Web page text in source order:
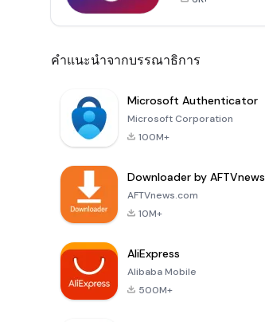
คำแนะนำจากบรรณาธิการ
Microsoft Authenticator
Microsoft Corporation
100M+
Downloader by AFTVnews
AFTVnews.com
10M+
AliExpress
Alibaba Mobile
500M+